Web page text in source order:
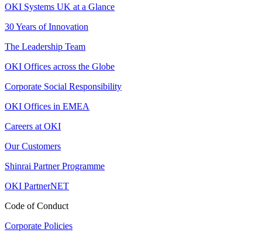
OKI Systems UK at a Glance
30 Years of Innovation
The Leadership Team
OKI Offices across the Globe
Corporate Social Responsibility
OKI Offices in EMEA
Careers at OKI
Our Customers
Shinrai Partner Programme
OKI PartnerNET
Code of Conduct
Corporate Policies